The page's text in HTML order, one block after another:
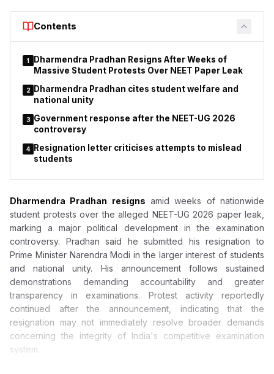
Contents
1
Dharmendra Pradhan Resigns After Weeks of
Massive Student Protests Over NEET Paper Leak
2
Dharmendra Pradhan cites student welfare and
national unity
3 Government response after the NEET-UG 2026
controversy
4
Resignation letter criticises attempts to mislead
students
Dharmendra Pradhan resigns amid weeks of nationwide
student protests over the alleged NEET-UG 2026 paper leak,
marking a major political development in the examination
controversy. Pradhan said he submitted his resignation to
Prime Minister Narendra Modi in the larger interest of students
and national unity. His announcement follows sustained
demonstrations demanding accountability and greater
transparency in examinations. Protest activity reportedly
continued after the announcement, indicating that the
resignation may not immediately resolve broader demands
concerning the integrity of India's competitive examination
system.